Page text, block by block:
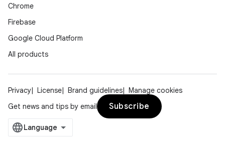
Chrome
Firebase
Google Cloud Platform
All products
Privacy License Brand guidelines
Manage cookies
Get news and tips by email
Subscribe